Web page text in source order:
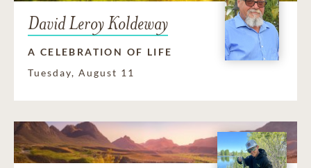
David Leroy Koldeway
A CELEBRATION OF LIFE
Tuesday, August 11